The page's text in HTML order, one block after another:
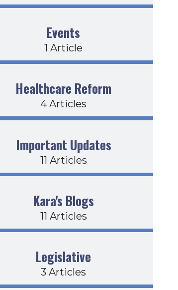
Events
1 Article
Healthcare Reform
4 Articles
Important Updates
11 Articles
Kara's Blogs
11 Articles
Legislative
3 Articles